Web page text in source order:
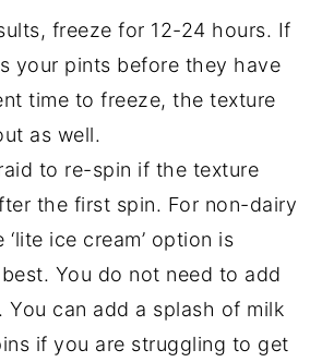
freeze for 12-24 hours. If
your pints before they have
time to freeze, the texture
as well.
to re-spin if the texture
the first spin. For non-dairy
‘lite ice cream’ option is
You do not need to add
You can add a splash of milk
if you are struggling to get